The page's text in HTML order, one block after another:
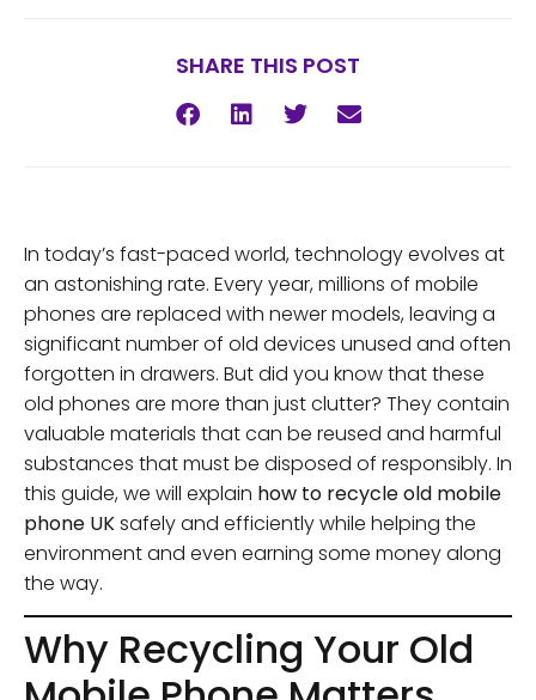
SHARE THIS POST
In today’s fast-paced world, technology evolves at
an astonishing rate. Every year, millions of mobile
phones are replaced with newer models, leaving a
significant number of old devices unused and often
forgotten in drawers. But did you know that these
old phones are more than just clutter? They contain
valuable materials that can be reused and harmful
substances that must be disposed of responsibly. In
this guide, we will explain how to recycle old mobile
phone UKsafely and efficiently while helping the
environment and even earning some money along
the way.
Why Recycling Your Old